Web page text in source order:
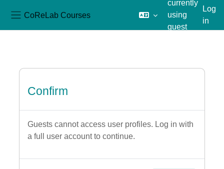
CoReLab Courses
currently
using
guest
Log
in
Confirm
Guests cannot access user profiles. Log in with
a full user account to continue.